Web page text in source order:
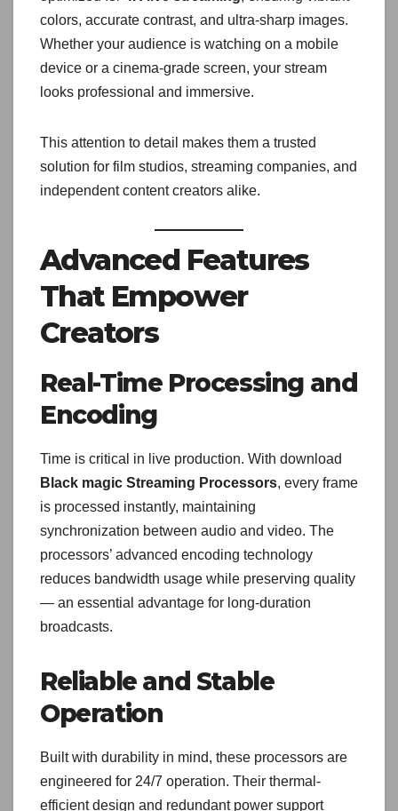
colors, accurate contrast, and ultra-sharp images.
Whether your audience is watching on a mobile
device or a cinema-grade screen, your stream
looks professional and immersive.
This attention to detail makes them a trusted
solution for film studios, streaming companies, and
independent content creators alike.
Advanced Features
That Empower
Creators
Real-Time Processing and
Encoding
Time is critical in live production. With download
Black magic Streaming Processors, every frame
is processed instantly, maintaining
synchronization between audio and video. The
processors’ advanced encoding technology
reduces bandwidth usage while preserving quality
— an essential advantage for long-duration
broadcasts.
Reliable and Stable
Operation
Built with durability in mind, these processors are
engineered for 24/7 operation. Their thermal-
efficient design and redundant power support